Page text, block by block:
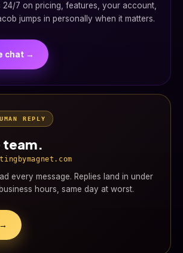
24/7 on pricing, features, your account,
jumps in personally when it matters.
chat →
REPLY
team.
every message. Replies land in under
hours, same day at worst.